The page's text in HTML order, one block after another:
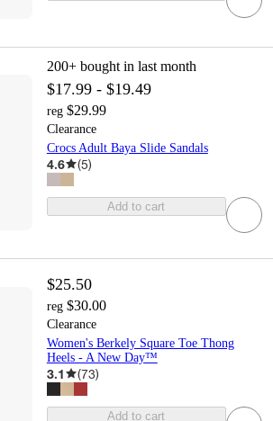
200+ bought in last month
$17.99 - $19.49
reg $29.99
Clearance
Crocs Adult Baya Slide Sandals
4.6 (5)
Add to cart
$25.50
reg $30.00
Clearance
Women's Berkely Square Toe Thong
Heels - A New Day™
3.1 (73)
Add to cart